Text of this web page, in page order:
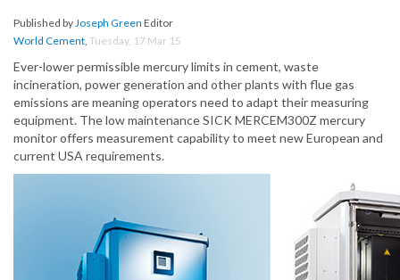
Published byJoseph Green Editor
World Cement, Tuesday, 17 Mar 15
Ever-lower permissible mercury limits in cement, waste
incineration, power generation and other plants with flue gas
emissions are meaning operators need to adapt their measuring
equipment. The low maintenance SICK MERCEM300Z mercury
monitor offers measurement capability to meet new European and
current USA requirements.